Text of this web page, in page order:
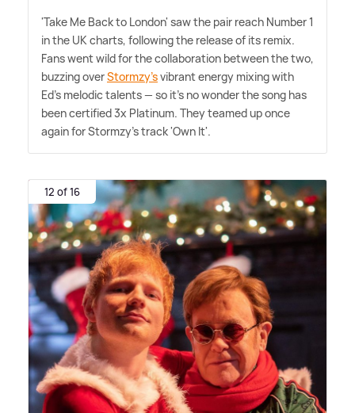
'Take Me Back to London' saw the pair reach Number 1
in the UK charts, following the release of its remix.
Fans went wild for the collaboration between the two,
buzzing overStormzy'svibrant energy mixing with
Ed's melodic talents — so it's no wonder the song has
been certified 3x Platinum. They teamed up once
again for Stormzy's track 'Own It'.
12 of 16